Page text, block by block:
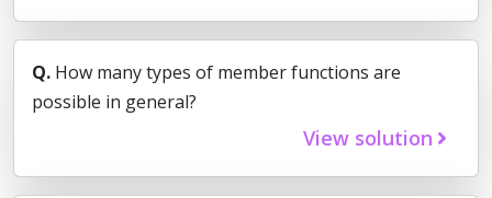
Q. How many types of member functions are
possible in general?
View solution